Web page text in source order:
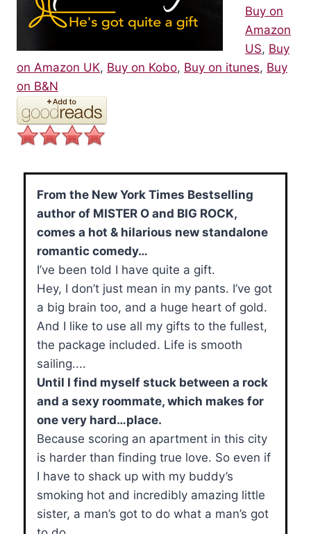
Buy on
Amazon
US, Buy
on Amazon UK, Buy on Kobo, Buy on itunes, Buy
on B&N
From the New York Times Bestselling
author of MISTER O and BIG ROCK,
comes a hot & hilarious new standalone
romantic comedy…
I’ve been told I have quite a gift.
Hey, I don’t just mean in my pants. I’ve got
a big brain too, and a huge heart of gold.
And I like to use all my gifts to the fullest,
the package included. Life is smooth
sailing....
Until I find myself stuck between a rock
and a sexy roommate, which makes for
one very hard…place.
Because scoring an apartment in this city
is harder than finding true love. So even if
I have to shack up with my buddy’s
smoking hot and incredibly amazing little
sister, a man’s got to do what a man’s got